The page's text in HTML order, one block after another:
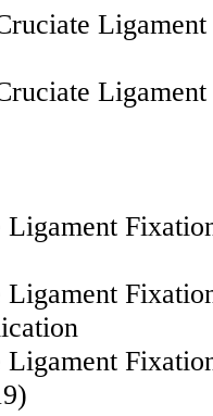
Ligament
Ligament